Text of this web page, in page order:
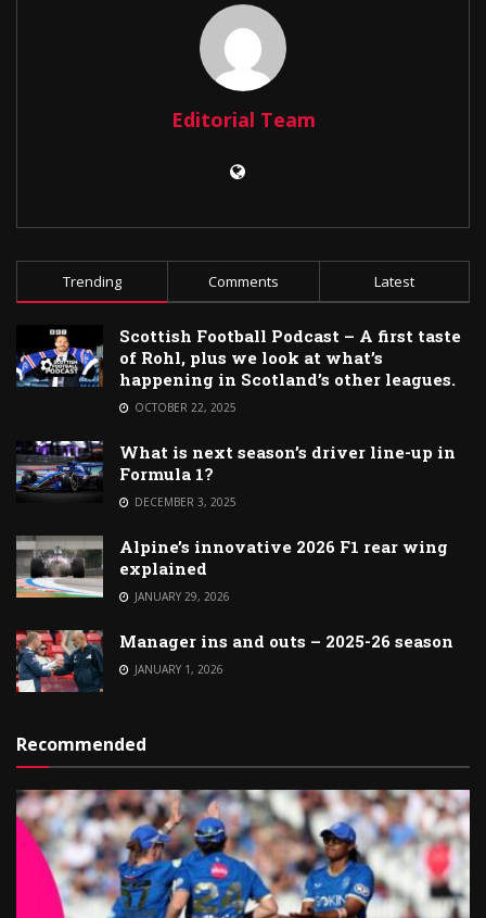
Editorial Team
Trending Comments Latest
Scottish Football Podcast – A first taste
of Rohl, plus we look at what’s
happening in Scotland’s other leagues.
OCTOBER 22, 2025
What is next season’s driver line-up in
Formula 1?
DECEMBER 3, 2025
Alpine’s innovative 2026 F1 rear wing
explained
JANUARY 29, 2026
Manager ins and outs – 2025-26 season
JANUARY 1, 2026
Recommended